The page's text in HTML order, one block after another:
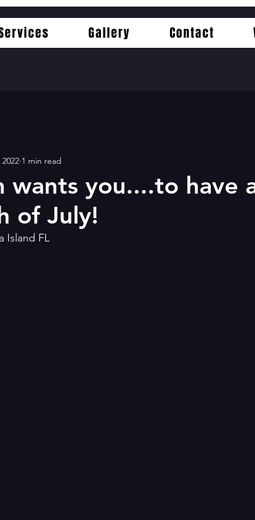
Gallery Contact
wants you....to have
of July!
1 min read
Island FL